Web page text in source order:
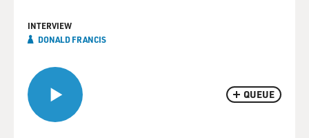
QUEUE
INTERVIEW
DONALD FRANCIS